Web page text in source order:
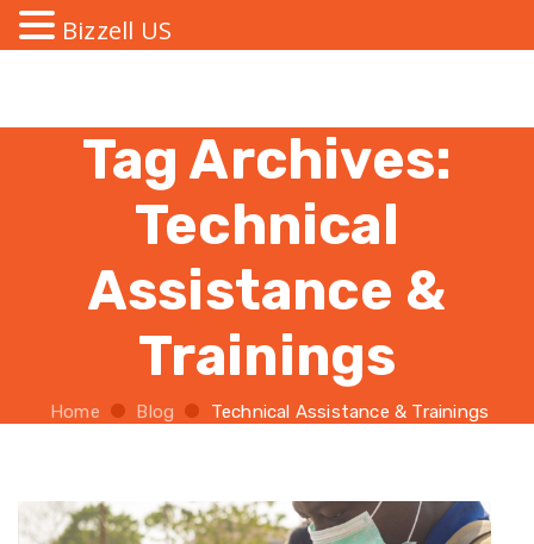
Tag Archives:
Technical
Assistance &
Trainings
Home Blog Technical Assistance & Trainings
Bizzell US